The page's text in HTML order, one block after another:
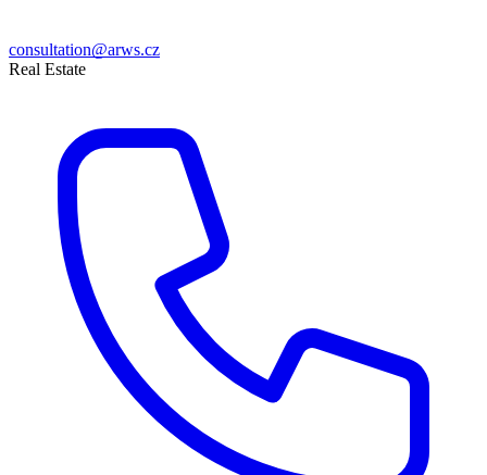
consultation@arws.cz
Real Estate